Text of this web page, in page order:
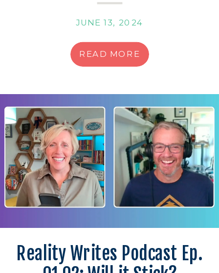
READ MORE
JUNE 13, 2024
Reality Writes Podcast Ep.